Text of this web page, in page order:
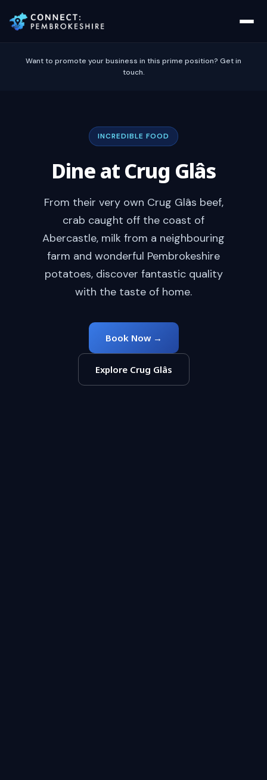
Want to promote your business in this prime position? Get in
touch.
INCREDIBLE FOOD
Dine at Crug Glâs
From their very own Crug Glâs beef,
crab caught off the coast of
Abercastle, milk from a neighbouring
farm and wonderful Pembrokeshire
potatoes, discover fantastic quality
with the taste of home.
Book Now →
Explore Crug Glâs